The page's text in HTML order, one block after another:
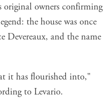
original owners confirming
the house was once
Devereaux, and the name
it has flourished into,"
to Levario.